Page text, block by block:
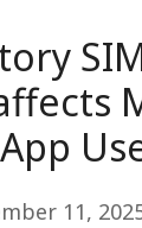
App
11,